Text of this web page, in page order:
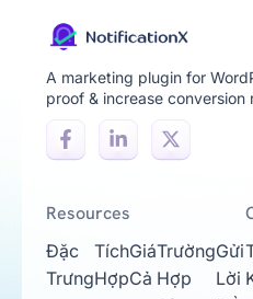
A marketing plugin for
proof & increase conversion
Resources
Đặc
Trưng
Tích
Hợp
Giá
Cả
Trường
Hợp
Gửi
Lời